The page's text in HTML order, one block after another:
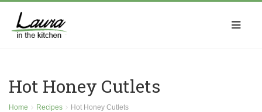
Hot Honey Cutlets
Home Recipes Hot Honey Cutlets